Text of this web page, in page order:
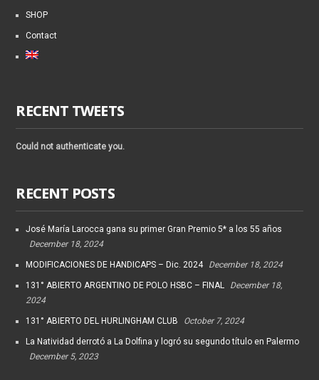
SHOP
Contact
RECENT TWEETS
Could not authenticate you.
RECENT POSTS
José María Larocca gana su primer Gran Premio 5* a los 55 años
December 18, 2024
MODIFICACIONES DE HANDICAPS – Dic. 2024 December 18, 2024
131° ABIERTO ARGENTINO DE POLO HSBC – FINAL
December 18,
2024
131° ABIERTO DEL HURLINGHAM CLUB October 7, 2024
La Natividad derrotó a La Dolfina y logró su segundo título en Palermo
December 5, 2023